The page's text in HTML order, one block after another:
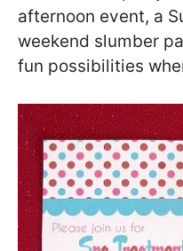
afternoon event, a
weekend slumber
fun possibilities